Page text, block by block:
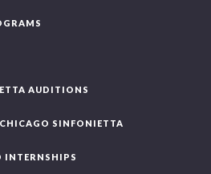
AUDITIONS
SINFONIETTA
INTERNSHIPS